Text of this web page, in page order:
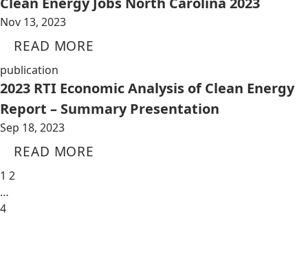
Nov 13, 2023
READ MORE
publication
2023 RTI Economic Analysis of Clean Energy
Report – Summary Presentation
Sep 18, 2023
READ MORE
1 2
…
4